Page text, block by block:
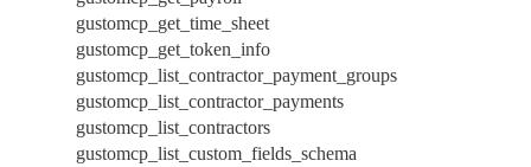
gustomcp_get_time_sheet
gustomcp_get_token_info
gustomcp_list_contractor_payment_groups
gustomcp_list_contractor_payments
gustomcp_list_contractors
gustomcp_list_custom_fields_schema